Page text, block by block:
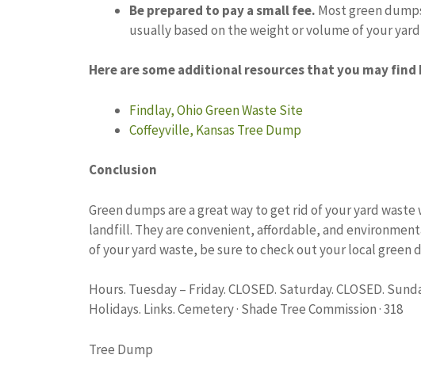
Be prepared to pay a small fee. Most green
usually based on the weight or volume of your
Here are some additional resources that you may
Findlay, Ohio Green Waste Site
Coffeyville, Kansas Tree Dump
Conclusion
Green dumps are a great way to get rid of your yard
landfill. They are convenient, affordable, and
of your yard waste, be sure to check out your local green
Hours. Tuesday – Friday. CLOSED. Saturday. CLOSED.
Holidays. Links. Cemetery · Shade Tree Commission · 318
Tree Dump